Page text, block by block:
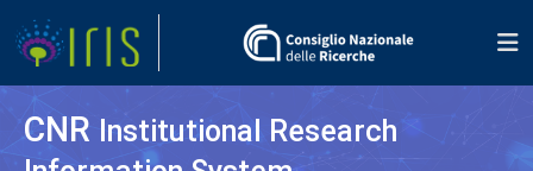
CNR Institutional Research